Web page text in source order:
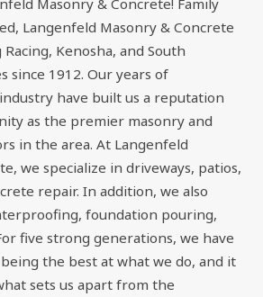
Langenfeld Masonry & Concrete
Kenosha, and South
since 1912. Our years of
have built us a reputation
as the premier masonry and
in the area. At Langenfeld
we specialize in driveways, patios,
repair. In addition, we also
foundation pouring,
five strong generations, we have
the best at what we do, and it
sets us apart from the